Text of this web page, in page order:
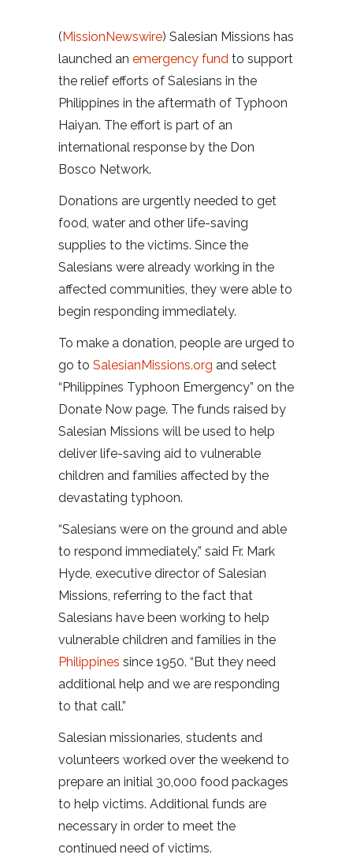
(MissionNewswire) Salesian Missions has
launched an emergency fund to support
the relief efforts of Salesians in the
Philippines in the aftermath of Typhoon
Haiyan. The effort is part of an
international response by the Don
Bosco Network.
Donations are urgently needed to get
food, water and other life-saving
supplies to the victims. Since the
Salesians were already working in the
affected communities, they were able to
begin responding immediately.
To make a donation, people are urged to
go to SalesianMissions.org and select
“Philippines Typhoon Emergency” on the
Donate Now page. The funds raised by
Salesian Missions will be used to help
deliver life-saving aid to vulnerable
children and families affected by the
devastating typhoon.
“Salesians were on the ground and able
to respond immediately,” said Fr. Mark
Hyde, executive director of Salesian
Missions, referring to the fact that
Salesians have been working to help
vulnerable children and families in the
Philippines since 1950. “But they need
additional help and we are responding
to that call.”
Salesian missionaries, students and
volunteers worked over the weekend to
prepare an initial 30,000 food packages
to help victims. Additional funds are
necessary in order to meet the
continued need of victims.